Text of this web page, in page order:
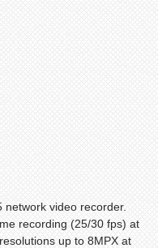
network video recorder.
recording (25/30 fps) at
up to 8MPX at